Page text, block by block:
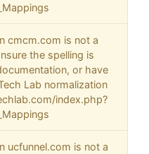
cmcm.com is not a
the spelling is
or have
Lab normalization
index.php?
ucfunnel.com is not a